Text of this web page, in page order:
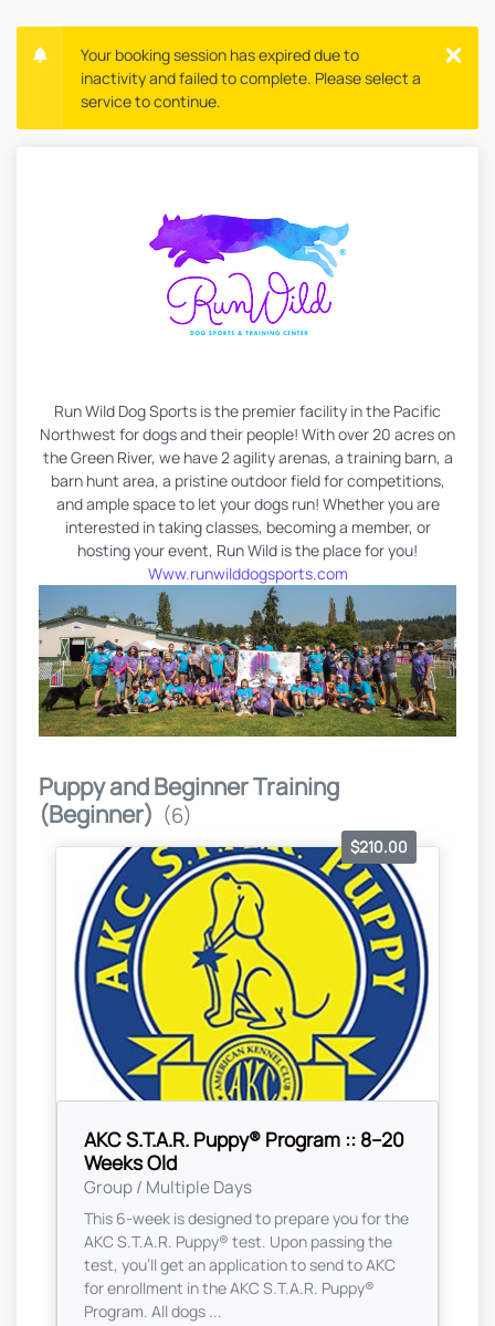
Your booking session has expired due to
inactivity and failed to complete. Please select a
service to continue.
Run Wild Dog Sports is the premier facility in the Pacific
Northwest for dogs and their people! With over 20 acres on
the Green River, we have 2 agility arenas, a training barn, a
barn hunt area, a pristine outdoor field for competitions,
and ample space to let your dogs run! Whether you are
interested in taking classes, becoming a member, or
hosting your event, Run Wild is the place for you!
Www.runwilddogsports.com
Puppy and Beginner Training
(Beginner) (6)
AKC S.T.A.R. Puppy® Program :: 8–20
Weeks Old
Group / Multiple Days
$210.00
This 6-week is designed to prepare you for the
AKC S.T.A.R. Puppy® test. Upon passing the
test, you’ll get an application to send to AKC
for enrollment in the AKC S.T.A.R. Puppy®
Program. All dogs ...